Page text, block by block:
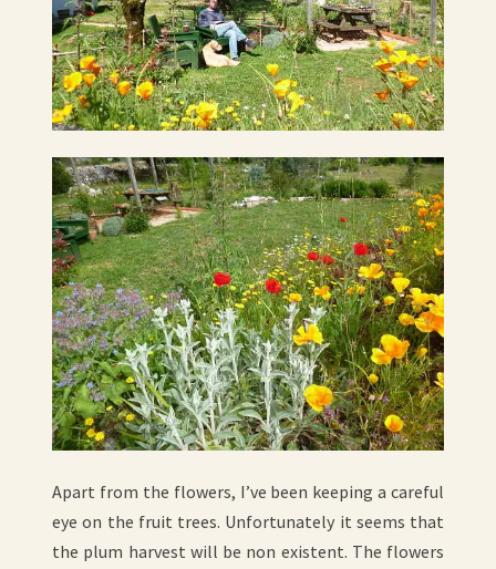
Apart from the flowers, I’ve been keeping a careful
eye on the fruit trees. Unfortunately it seems that
the plum harvest will be non existent. The flowers